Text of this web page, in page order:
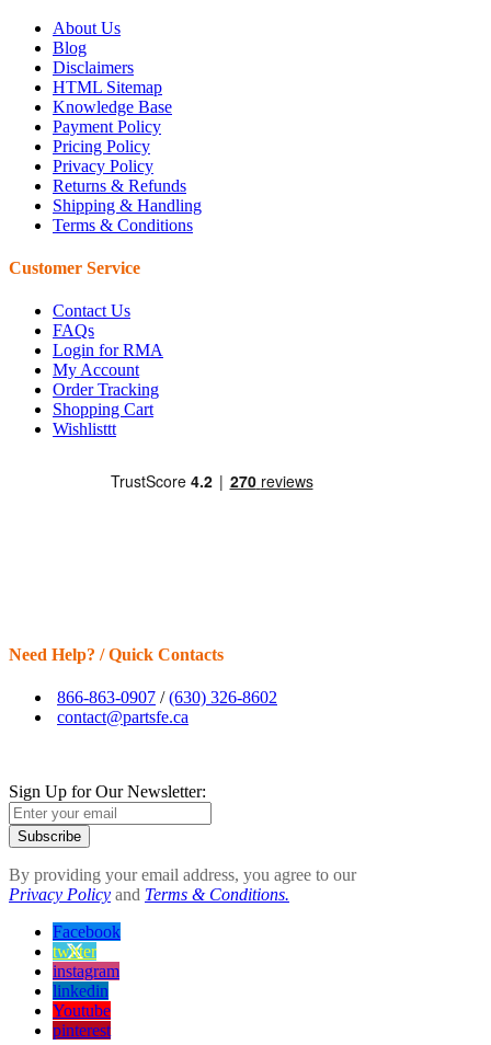
About Us
Blog
Disclaimers
HTML Sitemap
Knowledge Base
Payment Policy
Pricing Policy
Privacy Policy
Returns & Refunds
Shipping & Handling
Terms & Conditions
Customer Service
Contact Us
FAQs
Login for RMA
My Account
Order Tracking
Shopping Cart
Wishlisttt
Need Help? / Quick Contacts
866-863-0907 /(630) 326-8602
contact@partsfe.ca
Sign Up for Our Newsletter:
Subscribe
By providing your email address, you agree to our
Privacy Policy and Terms & Conditions.
Facebook
twitter
instagram
linkedin
Youtube
pinterest